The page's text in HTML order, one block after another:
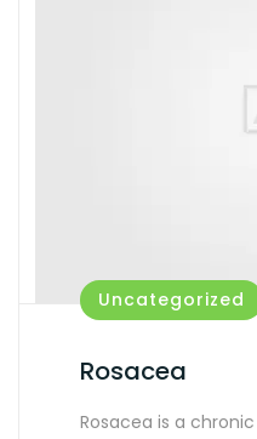
Uncategorized
Rosacea
Rosacea is a